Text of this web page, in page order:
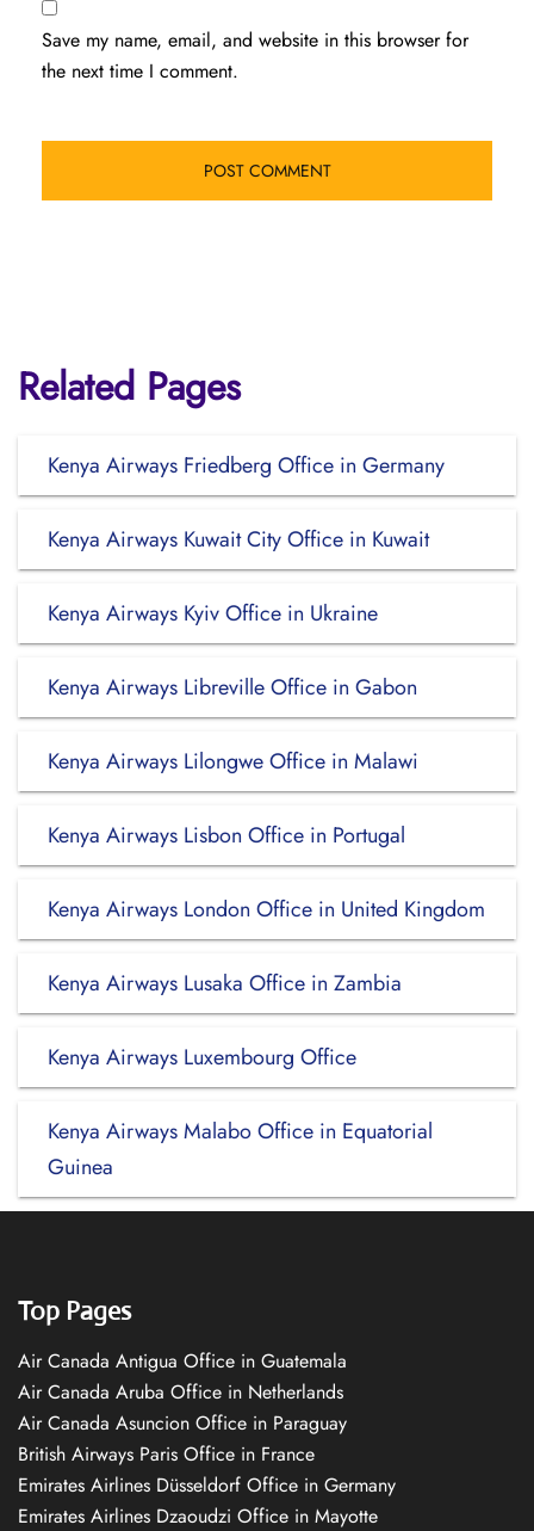
Save my name, email, and website in this browser for
the next time I comment.
Related Pages
Kenya Airways Friedberg Office in Germany
Kenya Airways Kuwait City Office in Kuwait
Kenya Airways Kyiv Office in Ukraine
Kenya Airways Libreville Office in Gabon
Kenya Airways Lilongwe Office in Malawi
Kenya Airways Lisbon Office in Portugal
Kenya Airways London Office in United Kingdom
Kenya Airways Lusaka Office in Zambia
Kenya Airways Luxembourg Office
Kenya Airways Malabo Office in Equatorial
Guinea
Top Pages
Air Canada Antigua Office in Guatemala
Air Canada Aruba Office in Netherlands
Air Canada Asuncion Office in Paraguay
British Airways Paris Office in France
Emirates Airlines Düsseldorf Office in Germany
Emirates Airlines Dzaoudzi Office in Mayotte